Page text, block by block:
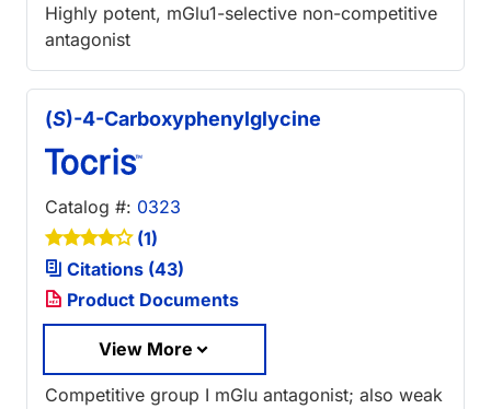
Highly potent, mGlu1-selective non-competitive
antagonist
(S)-4-Carboxyphenylglycine
Catalog #: 0323
(1)
Citations (43)
Product Documents
View More
Competitive group I mGlu antagonist; also weak